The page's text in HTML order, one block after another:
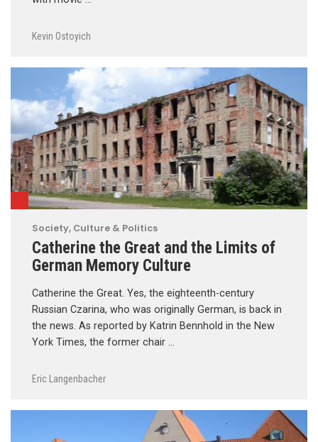
Kevin Ostoyich
Society, Culture & Politics
Catherine the Great and the Limits of
German Memory Culture
Catherine the Great. Yes, the eighteenth-century
Russian Czarina, who was originally German, is back in
the news. As reported by Katrin Bennhold in the New
York Times, the former chair …
Eric Langenbacher